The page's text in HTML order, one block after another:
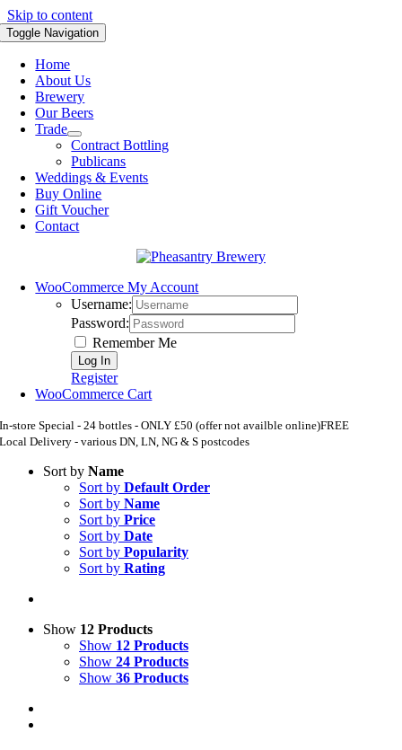
Skip to content
Toggle Navigation
Home
About Us
Brewery
Our Beers
Trade
Contract Bottling
Publicans
Weddings & Events
Buy Online
Gift Voucher
Contact
WooCommerce My Account
Username:
Password:
Remember Me
Register
WooCommerce Cart
In-store Special - 24 bottles - ONLY £50 (offer not availble online)FREE
Local Delivery - various DN, LN, NG & S postcodes
Sort by Name
Sort by Default Order
Sort by Name
Sort by Price
Sort by Date
Sort by Popularity
Sort by Rating
Show 12 Products
Show 12 Products
Show 24 Products
Show 36 Products